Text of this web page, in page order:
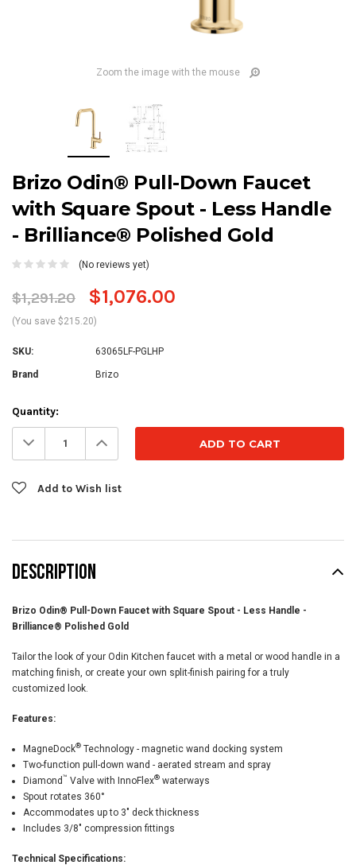
Zoom the image with the mouse
Brizo Odin® Pull-Down Faucet
with Square Spout - Less Handle
- Brilliance® Polished Gold
(No reviews yet)
$1,291.20 $1,076.00
(You save $215.20)
SKU: 63065LF-PGLHP
Brand Brizo
Current
Stock:
Quantity:
Decrease
Quantity: Increase
Quantity:
Add to Wish list
DESCRIPTION
Brizo Odin® Pull-Down Faucet with Square Spout - Less Handle -
Brilliance® Polished Gold
Tailor the look of your Odin Kitchen faucet with a metal or wood handle in a
matching finish, or create your own split-finish pairing for a truly
customized look.
Features:
MagneDock® Technology - magnetic wand docking system
Two-function pull-down wand - aerated stream and spray
Diamond ™ Valve with InnoFlex® waterways
Spout rotates 360°
Accommodates up to 3" deck thickness
Includes 3/8" compression fittings
Technical Specifications: